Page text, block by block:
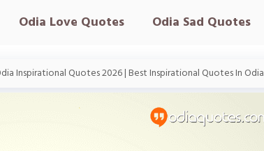
Odia Love Quotes Odia Sad Quotes
Inspirational Quotes 2026 | Best Inspirational Quotes In Odia